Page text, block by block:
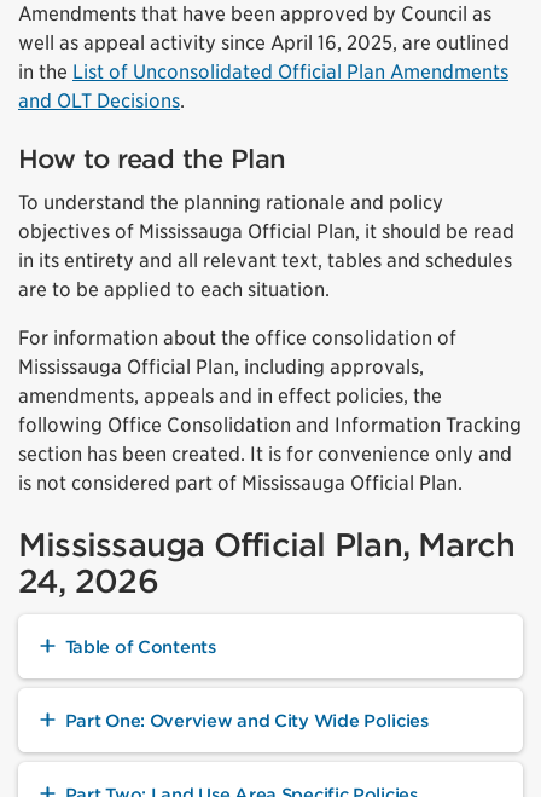
Amendments that have been approved by Council as
well as appeal activity since April 16, 2025, are outlined
in the List of Unconsolidated Official Plan Amendments
and OLT Decisions.
How to read the Plan
To understand the planning rationale and policy
objectives of Mississauga Official Plan, it should be read
in its entirety and all relevant text, tables and schedules
are to be applied to each situation.
For information about the office consolidation of
Mississauga Official Plan, including approvals,
amendments, appeals and in effect policies, the
following Office Consolidation and Information Tracking
section has been created. It is for convenience only and
is not considered part of Mississauga Official Plan.
Mississauga Official Plan, March
24, 2026
Table of Contents
Part One: Overview and City Wide Policies